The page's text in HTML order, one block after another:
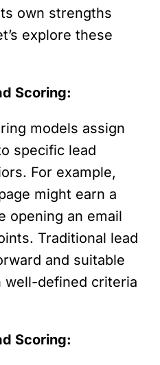
own strengths
explore these
Scoring:
models assign
specific lead
For example,
might earn a
opening an email
Traditional lead
and suitable
well-defined criteria
Scoring: